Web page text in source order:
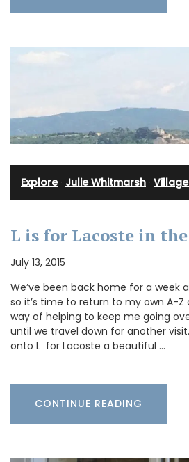
Explore· Julie Whitmarsh
L is for Lacoste in
July 13, 2015
We’ve been back home for a week
so it’s time to return to my own A-Z
way of helping to keep me going
until we travel down for another
onto L for Lacoste a beautiful …
CONTINUE READING